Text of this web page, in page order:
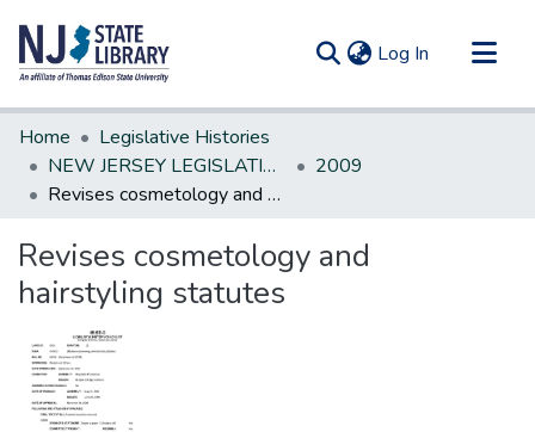
Log In (current)
Communities & Collections
All of DSpace
Statistics
Home
Legislative Histories
NEW JERSEY LEGISLATIVE HISTORIES
2009
Revises cosmetology and hairstyling statutes
Revises cosmetology and
hairstyling statutes